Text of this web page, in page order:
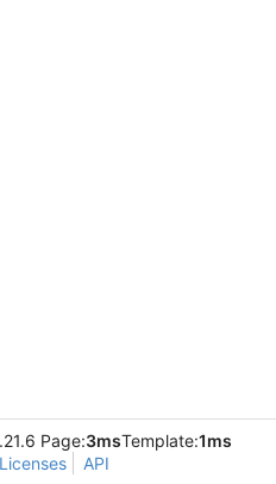
Page:3msTemplate:1ms
Licenses API